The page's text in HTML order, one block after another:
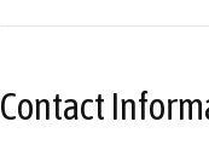
Contact